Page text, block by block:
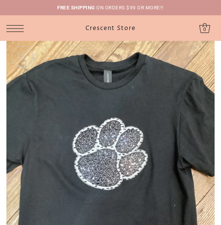
FREE SHIPPING ON ORDERS $99 OR MORE!!
Crescent Store 0